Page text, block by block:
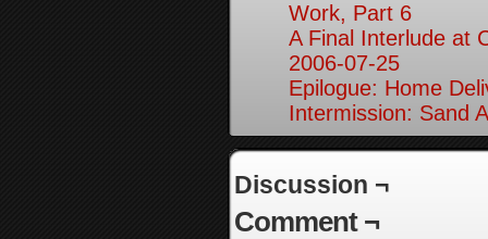
Work, Part 6
A Final Interlude at
2006-07-25
Epilogue: Home
Intermission: Sand
Discussion ¬
Comment ¬